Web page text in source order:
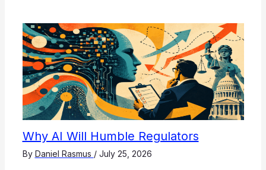
Why AI Will Humble Regulators
By Daniel Rasmus / July 25, 2026